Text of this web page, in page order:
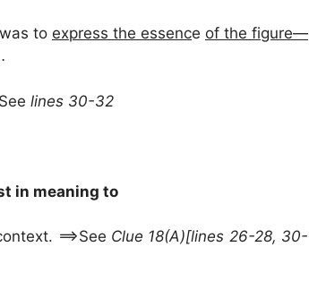
to express the essence of the figure—
lines 30-32
in meaning to
==>See Clue 18(A)[lines 26-28, 30-